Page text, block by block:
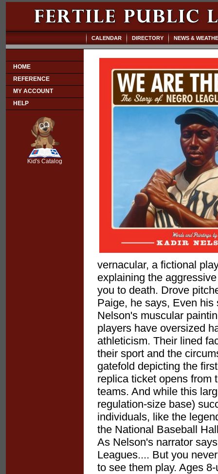
HOME
REFERENCE
MY ACCOUNT
HELP
Kid's Catalog
CALENDAR DIRECTORY NEWS &
vernacular, a fictional
explaining the
you to death. Drove
Paige, he says, Even
Nelson's muscular
players have oversized
athleticism. Their lined
their sport and the
gatefold depicting the
replica ticket opens from
teams. And while this
regulation-size base)
individuals, like the
the National Baseball
As Nelson's narrator
Leagues.... But you
to see them play. Ages